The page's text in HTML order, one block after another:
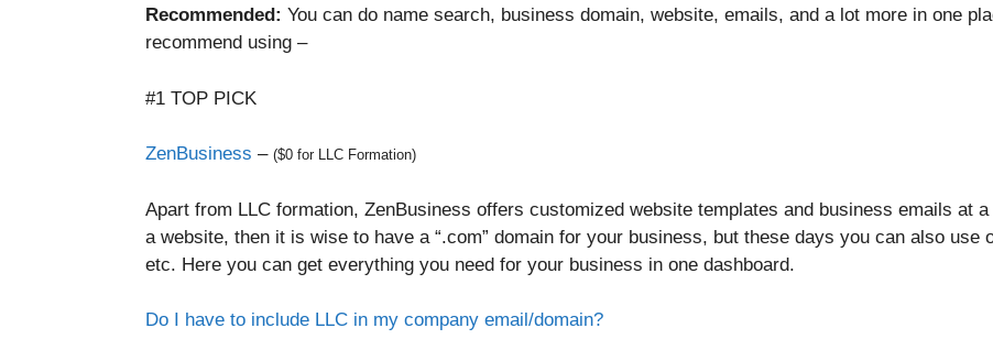
Recommended: You can do name search, business domain, website, emails, and a lot more in one
recommend using –
#1 TOP PICK
ZenBusiness – ($0 for LLC Formation)
Apart from LLC formation, ZenBusiness offers customized website templates and business emails at
a website, then it is wise to have a “.com” domain for your business, but these days you can also use
etc. Here you can get everything you need for your business in one dashboard.
Do I have to include LLC in my company email/domain?